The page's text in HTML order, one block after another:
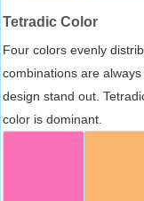
Tetradic Color
Four colors evenly
combinations are
design stand out.
color is dominant.